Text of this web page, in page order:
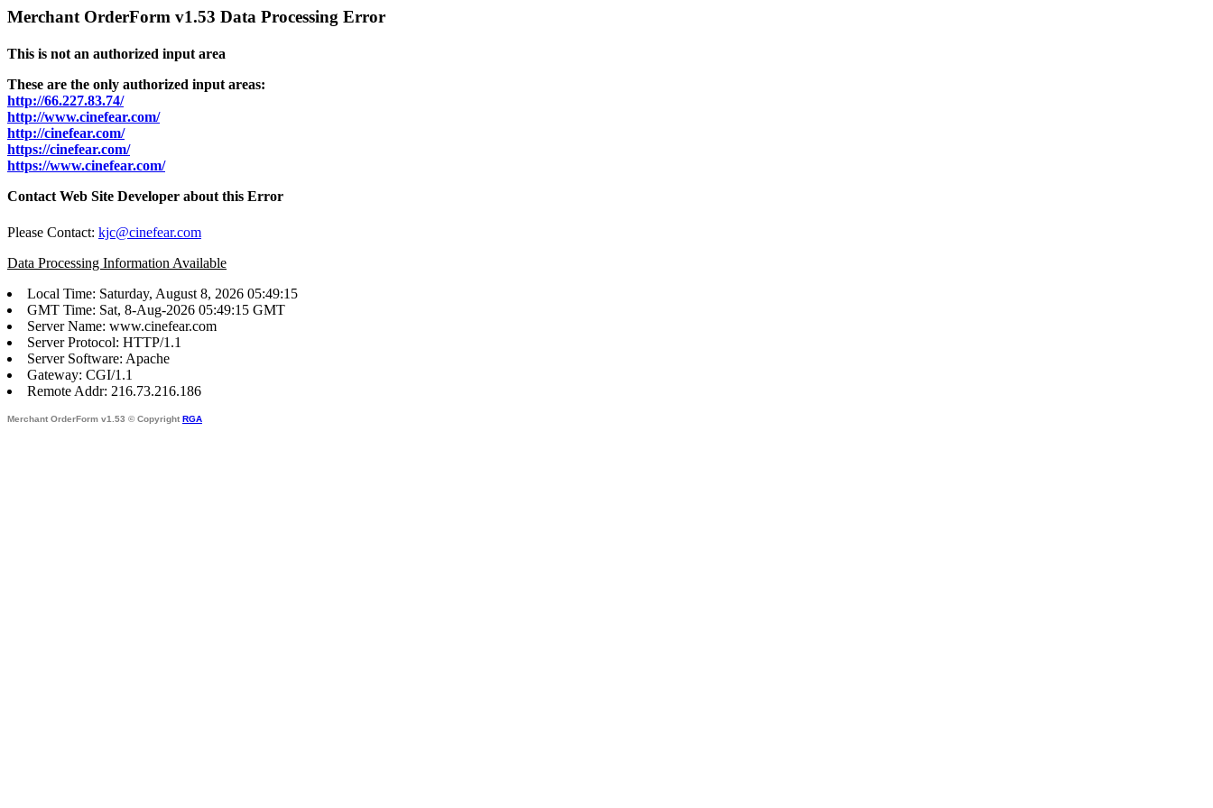
Merchant OrderForm v1.53 Data Processing Error
This is not an authorized input area
These are the only authorized input areas:
http://66.227.83.74/
http://www.cinefear.com/
http://cinefear.com/
https://cinefear.com/
https://www.cinefear.com/
Contact Web Site Developer about this Error
Please Contact: kjc@cinefear.com
Data Processing Information Available
Local Time: Saturday, August 8, 2026 05:49:15
GMT Time: Sat, 8-Aug-2026 05:49:15 GMT
Server Name: www.cinefear.com
Server Protocol: HTTP/1.1
Server Software: Apache
Gateway: CGI/1.1
Remote Addr: 216.73.216.186
Merchant OrderForm v1.53 © Copyright RGA